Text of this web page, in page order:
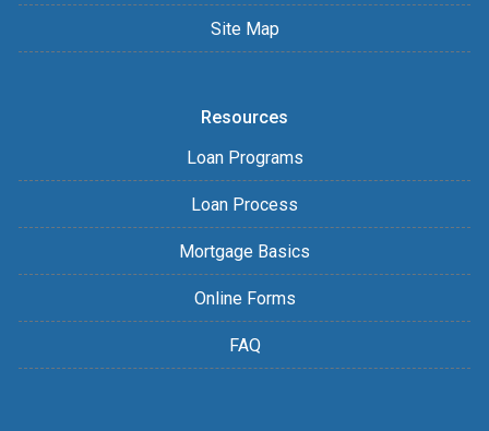
Site Map
Resources
Loan Programs
Loan Process
Mortgage Basics
Online Forms
FAQ